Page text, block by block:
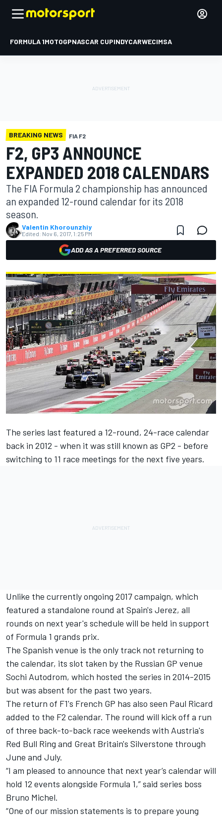
FORMULA 1MOTOGPNASCAR CUPINDYCARWECIMSA
BREAKING NEWS FIA F2
F2, GP3 ANNOUNCE
EXPANDED 2018 CALENDARS
The FIA Formula 2 championship has announced
an expanded 12-round calendar for its 2018
season.
Valentin Khorounzhiy
Edited: Nov 6, 2017, 1:25 PM
ADD AS A PREFERRED SOURCE
The series last featured a 12-round, 24-race calendar
back in 2012 - when it was still known as GP2 - before
switching to 11 race meetings for the next five years.
Unlike the currently ongoing 2017 campaign, which
featured a standalone round at Spain's Jerez, all
rounds on next year's schedule will be held in support
of Formula 1 grands prix.
The Spanish venue is the only track not returning to
the calendar, its slot taken by the Russian GP venue
Sochi Autodrom, which hosted the series in 2014-2015
but was absent for the past two years.
The return of F1's French GP has also seen Paul Ricard
added to the F2 calendar. The round will kick off a run
of three back-to-back race weekends with Austria's
Red Bull Ring and Great Britain's Silverstone through
June and July.
“I am pleased to announce that next year’s calendar will
hold 12 events alongside Formula 1,” said series boss
Bruno Michel.
“One of our mission statements is to prepare young